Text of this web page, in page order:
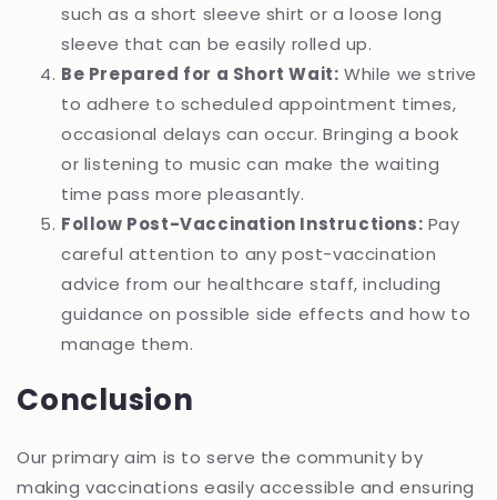
such as a short sleeve shirt or a loose long
sleeve that can be easily rolled up.
Be Prepared for a Short Wait: While we strive
to adhere to scheduled appointment times,
occasional delays can occur. Bringing a book
or listening to music can make the waiting
time pass more pleasantly.
Follow Post-Vaccination Instructions: Pay
careful attention to any post-vaccination
advice from our healthcare staff, including
guidance on possible side effects and how to
manage them.
Conclusion
Our primary aim is to serve the community by
making vaccinations easily accessible and ensuring